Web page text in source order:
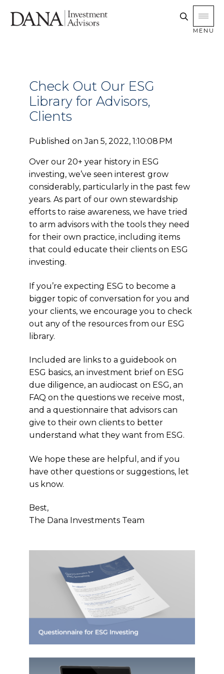
MENU
Check Out Our ESG
Library for Advisors,
Clients
Published onJan 5, 2022, 1:10:08 PM
Over our 20+ year history in ESG
investing, we’ve seen interest grow
considerably, particularly in the past few
years. As part of our own stewardship
efforts to raise awareness, we have tried
to arm advisors with the tools they need
for their own practice, including items
that could educate their clients on ESG
investing.
If you’re expecting ESG to become a
bigger topic of conversation for you and
your clients, we encourage you to check
out any of the resources from our ESG
library.
Included are links to a guidebook on
ESG basics, an investment brief on ESG
due diligence, an audiocast on ESG, an
FAQ on the questions we receive most,
and a questionnaire that advisors can
give to their own clients to better
understand what they want from ESG.
We hope these are helpful, and if you
have other questions or suggestions, let
us know.
Best,
The Dana Investments Team